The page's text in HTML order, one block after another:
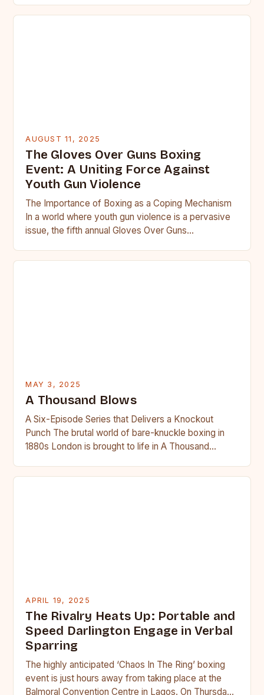
AUGUST 11, 2025
The Gloves Over Guns Boxing
Event: A Uniting Force Against
Youth Gun Violence
The Importance of Boxing as a Coping Mechanism
In a world where youth gun violence is a pervasive
issue, the fifth annual Gloves Over Guns…
MAY 3, 2025
A Thousand Blows
A Six-Episode Series that Delivers a Knockout
Punch The brutal world of bare-knuckle boxing in
1880s London is brought to life in A Thousand
APRIL 19, 2025
The Rivalry Heats Up: Portable and
Speed Darlington Engage in Verbal
Sparring
The highly anticipated ‘Chaos In The Ring’ boxing
event is just hours away from taking place at the
Balmoral Convention Centre in Lagos. On Thursday,